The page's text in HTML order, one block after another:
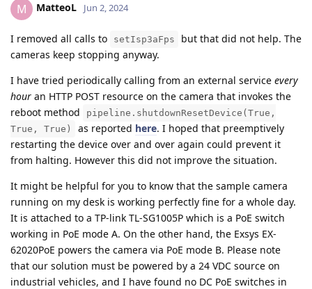
M MatteoL Jun 2, 2024
I removed all calls to setIsp3aFps
but that did not help. The
cameras keep stopping anyway.
I have tried periodically calling from an external service every
hour an HTTP POST resource on the camera that invokes the
reboot method
pipeline.shutdownResetDevice(True,
True, True)
as reported here. I hoped that preemptively
restarting the device over and over again could prevent it
from halting. However this did not improve the situation.
It might be helpful for you to know that the sample camera
running on my desk is working perfectly fine for a whole day.
It is attached to a TP-link TL-SG1005P which is a PoE switch
working in PoE mode A. On the other hand, the Exsys EX-
62020PoE powers the camera via PoE mode B. Please note
that our solution must be powered by a 24 VDC source on
industrial vehicles, and I have found no DC PoE switches in